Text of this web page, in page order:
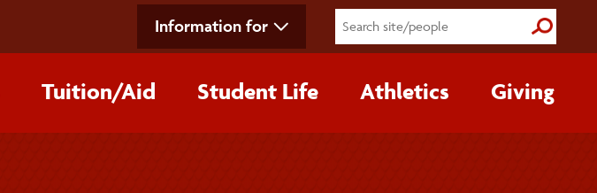
Information for Submit
Tuition/‌Aid Student Life Athletics Giving